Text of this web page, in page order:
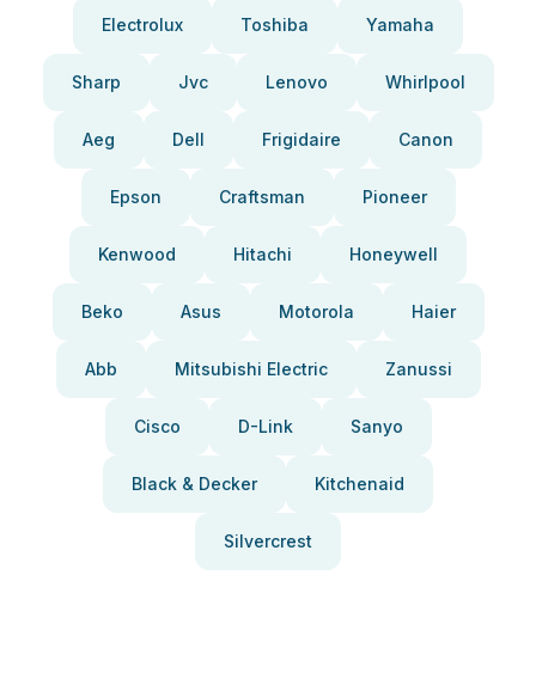
Electrolux Toshiba Yamaha
Sharp Jvc Lenovo Whirlpool
Aeg Dell Frigidaire Canon
Epson Craftsman Pioneer
Kenwood Hitachi Honeywell
Beko Asus Motorola Haier
Abb Mitsubishi Electric Zanussi
Cisco D-Link Sanyo
Black & Decker Kitchenaid
Silvercrest